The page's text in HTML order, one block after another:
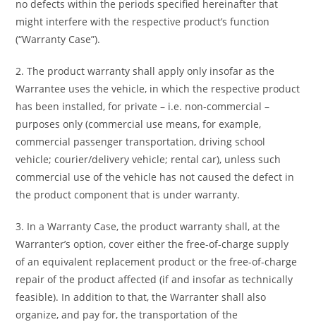
no defects within the periods specified hereinafter that
might interfere with the respective product’s function
(“Warranty Case”).
2. The product warranty shall apply only insofar as the
Warrantee uses the vehicle, in which the respective product
has been installed, for private – i.e. non-commercial –
purposes only (commercial use means, for example,
commercial passenger transportation, driving school
vehicle; courier/delivery vehicle; rental car), unless such
commercial use of the vehicle has not caused the defect in
the product component that is under warranty.
3. In a Warranty Case, the product warranty shall, at the
Warranter’s option, cover either the free-of-charge supply
of an equivalent replacement product or the free-of-charge
repair of the product affected (if and insofar as technically
feasible). In addition to that, the Warranter shall also
organize, and pay for, the transportation of the